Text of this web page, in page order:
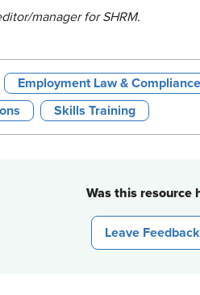
manager for SHRM.
Employment Law & Compliance
Skills Training
Was this resource
Leave Feedback